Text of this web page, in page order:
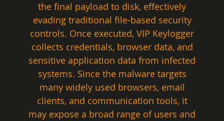
the final payload to disk, effectively
evading traditional file-based security
controls. Once executed, VIP Keylogger
collects credentials, browser data, and
sensitive application data from infected
systems. Since the malware targets
many widely used browsers, email
clients, and communication tools, it
may expose a broad range of users and